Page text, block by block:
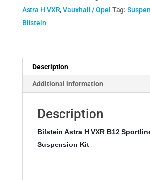
Sportline
Suspension
Astra H VXR,Vauxhall / Opel Tag:
Bilstein
Description
Additional information
Description
Bilstein Astra H VXR B12
Suspension Kit